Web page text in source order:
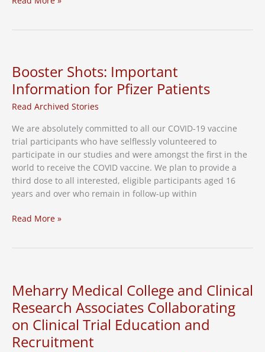
vaccine
study
Booster Shots: Important
Information for Pfizer Patients
Read Archived Stories
We are absolutely committed to all our COVID-19 vaccine
trial participants who have selflessly volunteered to
participate in our studies and were amongst the first in the
world to receive the COVID vaccine. We plan to provide a
third dose to all interested, eligible participants aged 16
years and over who remain in follow-up within
Booster
Pfizer
Patients
Read More »
Meharry Medical College and Clinical
Research Associates Collaborating
on Clinical Trial Education and
Recruitment